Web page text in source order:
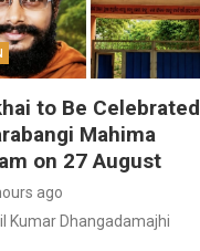
to Be Celebrated
Mahima
on 27 August
ago
Kumar Dhangadamajhi